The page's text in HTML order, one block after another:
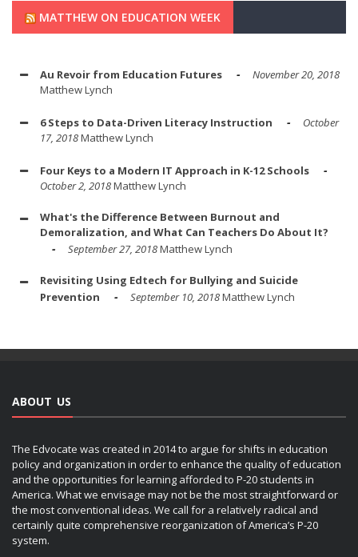
MATTHEW ON EDUCATION WEEK
Au Revoir from Education Futures
November 20, 2018
Matthew Lynch
6 Steps to Data-Driven Literacy Instruction
October
17, 2018Matthew Lynch
Four Keys to a Modern IT Approach in K-12 Schools
October 2, 2018Matthew Lynch
What's the Difference Between Burnout and
Demoralization, and What Can Teachers Do About It?
September 27, 2018Matthew Lynch
Revisiting Using Edtech for Bullying and Suicide
Prevention
September 10, 2018Matthew Lynch
ABOUT US
The Edvocate was created in 2014 to argue for shifts in education
policy and organization in order to enhance the quality of education
and the opportunities for learning afforded to P-20 students in
America. What we envisage may not be the most straightforward or
the most conventional ideas. We call for a relatively radical and
certainly quite comprehensive reorganization of America’s P-20
system.